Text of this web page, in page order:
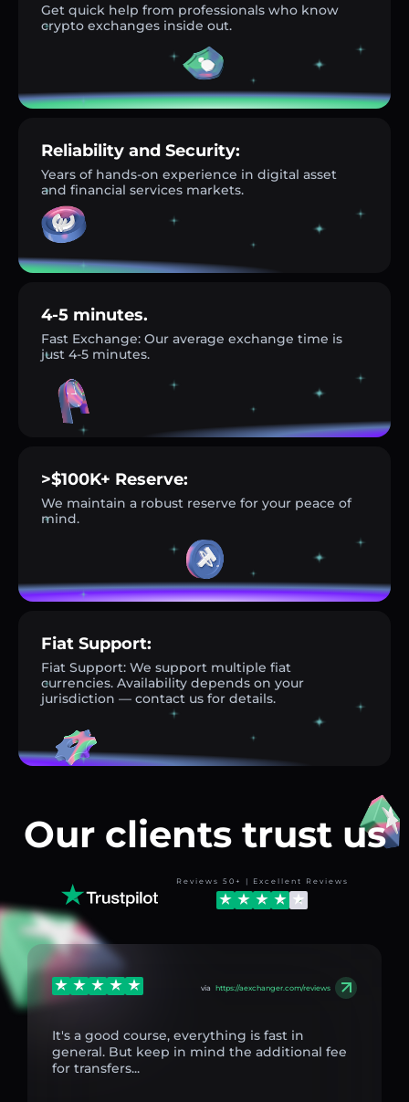
Get quick help from professionals who know
crypto exchanges inside out.
Reliability and Security:
Years of hands-on experience in digital asset
and financial services markets.
4-5 minutes.
Fast Exchange: Our average exchange time is
just 4-5 minutes.
>$100K+ Reserve:
We maintain a robust reserve for your peace of
mind.
Fiat Support:
Fiat Support: We support multiple fiat
currencies. Availability depends on your
jurisdiction — contact us for details.
Our clients trust us
Reviews 50+ | Excellent Reviews
via https://aexchanger.com/reviews
It's a good course, everything is fast in
general. But keep in mind the additional fee
for transfers...